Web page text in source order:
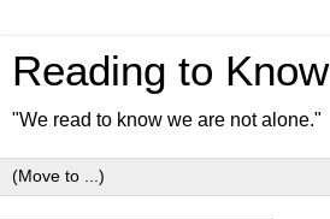
Reading to Know
"We read to know we are not alone."